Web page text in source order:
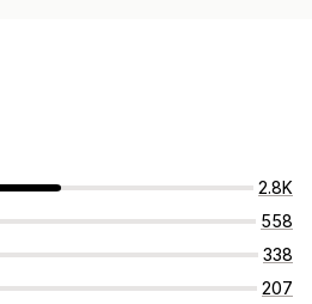
2.8K
558
338
207